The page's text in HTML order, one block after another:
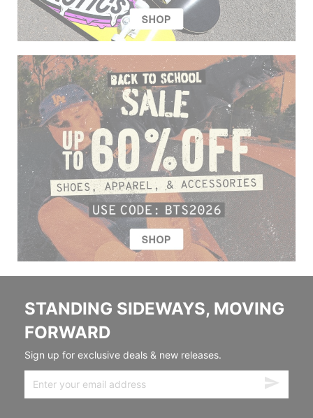
STANDING SIDEWAYS, MOVING
FORWARD
Sign up for exclusive deals & new releases.